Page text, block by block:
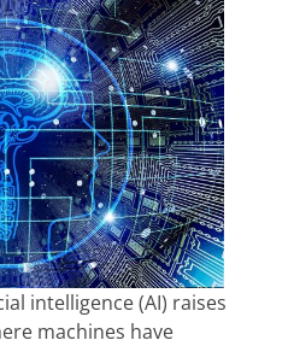
intelligence (AI) raises
machines have